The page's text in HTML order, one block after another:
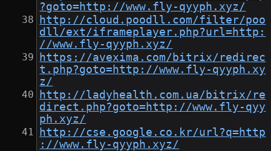
?goto=http://www.fly-qyyph.xyz/
http://cloud.poodll.com/filter/poo
dll/ext/iframeplayer.php?url=http:
//www.fly-qyyph.xyz/
https://avexima.com/bitrix/redirec
t.php?goto=http://www.fly-qyyph.xy
z/
http://ladyhealth.com.ua/bitrix/re
direct.php?goto=http://www.fly-qyy
ph.xyz/
http://cse.google.co.kr/url?q=http
://www.fly-qyyph.xyz/